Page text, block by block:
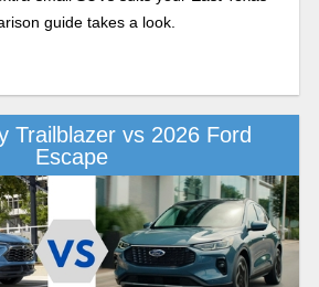
guide takes a look.
Trailblazer vs 2026 Ford
Escape